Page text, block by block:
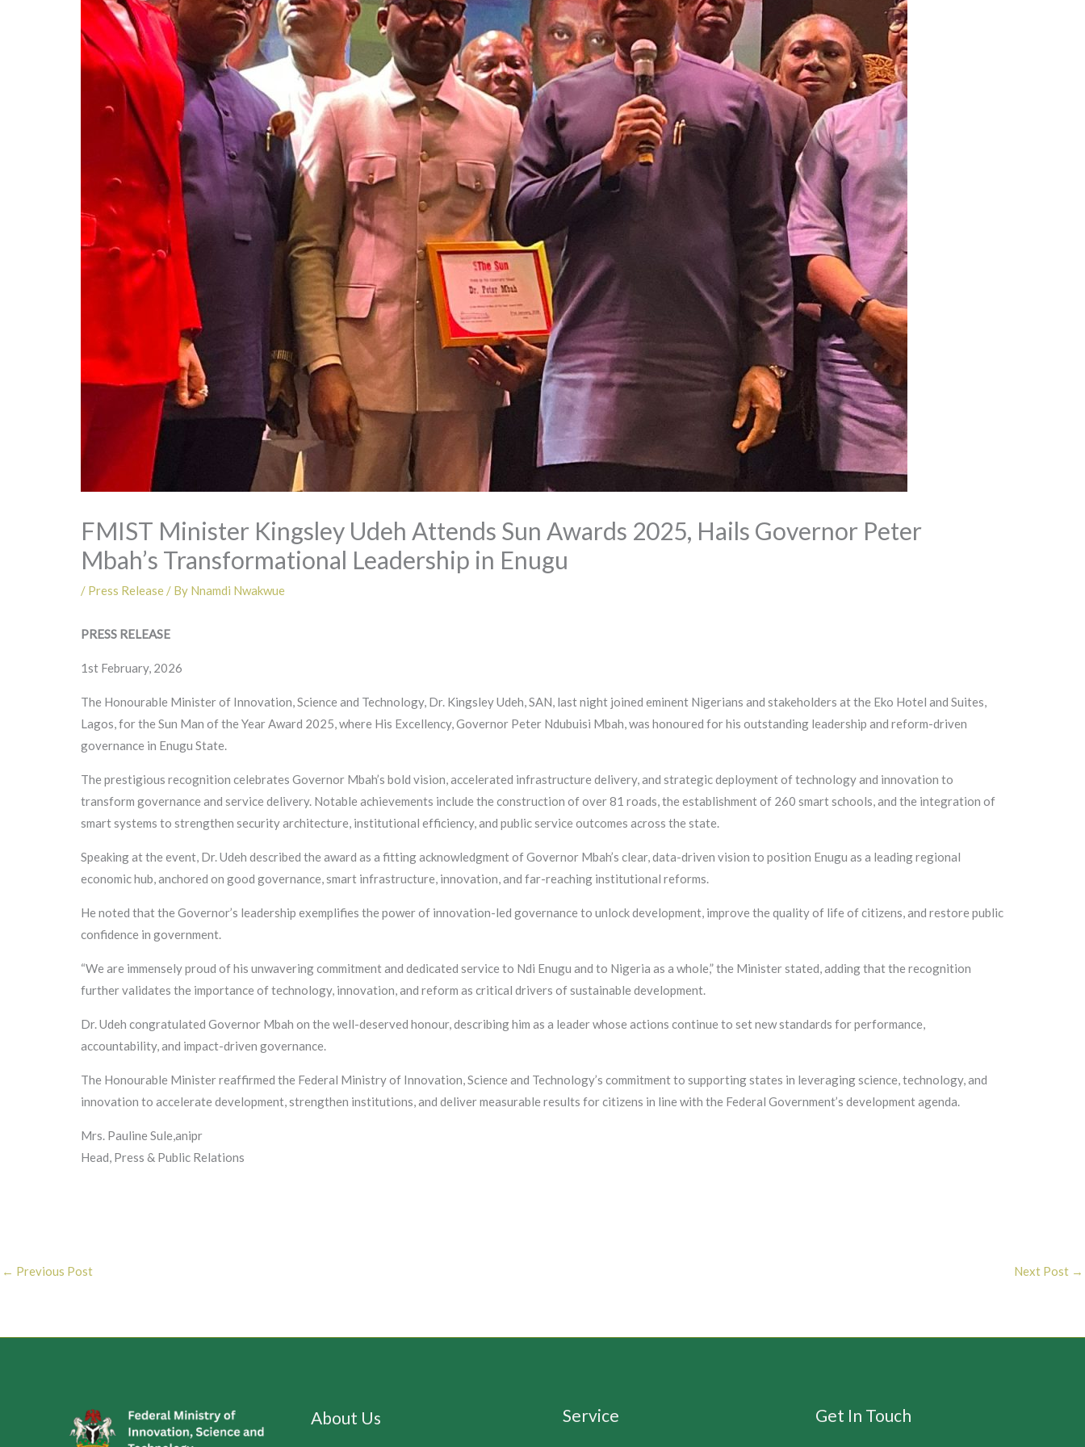
FMIST Minister Kingsley Udeh Attends Sun Awards 2025, Hails Governor Peter
Mbah’s Transformational Leadership in Enugu
/ Press Release / By Nnamdi Nwakwue
PRESS RELEASE
1st February, 2026
The Honourable Minister of Innovation, Science and Technology, Dr. Kingsley Udeh, SAN, last night joined eminent Nigerians and stakeholders at the Eko Hotel and Suites,
Lagos, for the Sun Man of the Year Award 2025, where His Excellency, Governor Peter Ndubuisi Mbah, was honoured for his outstanding leadership and reform-driven
governance in Enugu State.
The prestigious recognition celebrates Governor Mbah’s bold vision, accelerated infrastructure delivery, and strategic deployment of technology and innovation to
transform governance and service delivery. Notable achievements include the construction of over 81 roads, the establishment of 260 smart schools, and the integration of
smart systems to strengthen security architecture, institutional efficiency, and public service outcomes across the state.
Speaking at the event, Dr. Udeh described the award as a fitting acknowledgment of Governor Mbah’s clear, data-driven vision to position Enugu as a leading regional
economic hub, anchored on good governance, smart infrastructure, innovation, and far-reaching institutional reforms.
He noted that the Governor’s leadership exemplifies the power of innovation-led governance to unlock development, improve the quality of life of citizens, and restore public
confidence in government.
“We are immensely proud of his unwavering commitment and dedicated service to Ndi Enugu and to Nigeria as a whole,” the Minister stated, adding that the recognition
further validates the importance of technology, innovation, and reform as critical drivers of sustainable development.
Dr. Udeh congratulated Governor Mbah on the well-deserved honour, describing him as a leader whose actions continue to set new standards for performance,
accountability, and impact-driven governance.
The Honourable Minister reaffirmed the Federal Ministry of Innovation, Science and Technology’s commitment to supporting states in leveraging science, technology, and
innovation to accelerate development, strengthen institutions, and deliver measurable results for citizens in line with the Federal Government’s development agenda.
Mrs. Pauline Sule,anipr
Head, Press & Public Relations
← Previous Post Next Post →
About Us Service Get In Touch